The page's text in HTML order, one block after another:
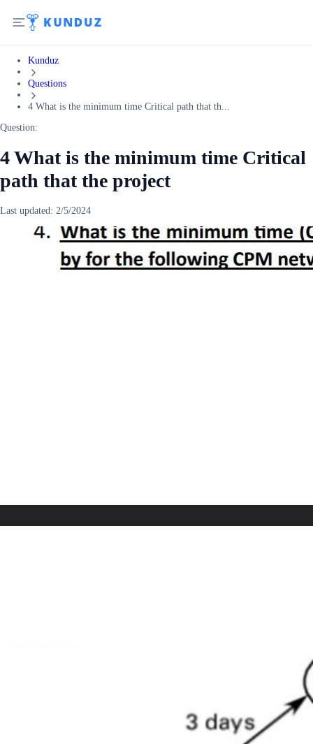
Kunduz
Questions
4 What is the minimum time Critical path that th...
Question:
4 What is the minimum time Critical
path that the project
Last updated: 2/5/2024